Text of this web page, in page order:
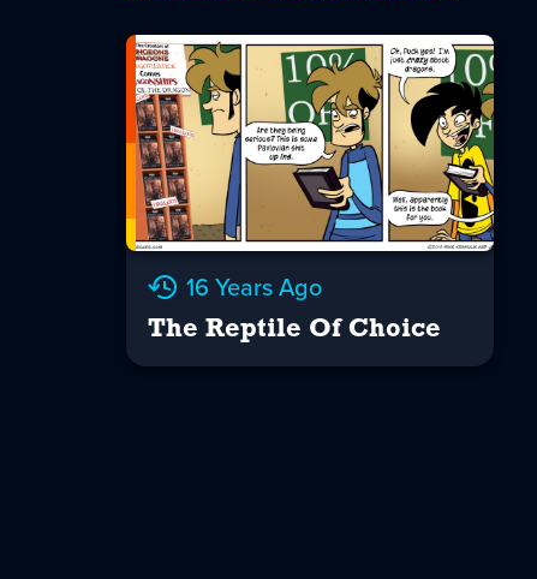
16 Years Ago
The Reptile Of Choice